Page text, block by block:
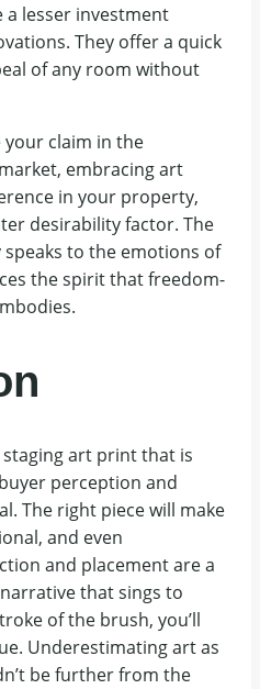
lesser investment
They offer a quick
of any room without
your claim in the
market, embracing art
in your property,
desirability factor. The
to the emotions of
the spirit that freedom-
art print that is
perception and
The right piece will make
and even
and placement are a
that sings to
of the brush, you’ll
Underestimating art as
be further from the